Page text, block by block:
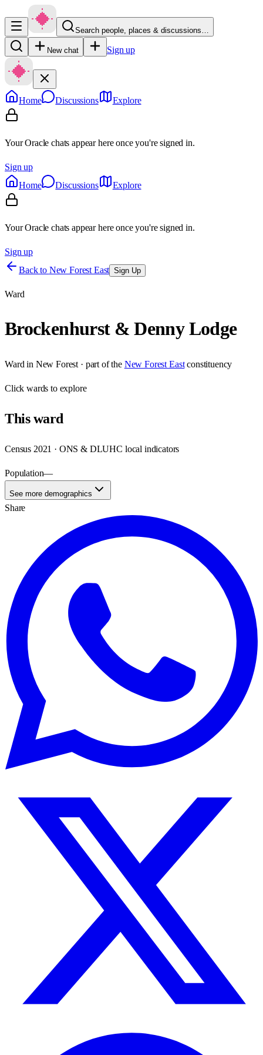
Search people, places & discussions…
New chat Sign up
Home Discussions Explore
Your Oracle chats appear here once you're signed in.
Sign up
Home
Discussions Explore
Your Oracle chats appear here once you're signed in.
Sign up
Back to New Forest East Sign Up
Ward
Brockenhurst & Denny Lodge
Ward in New Forest · part of the New Forest East constituency
Clickwards to explore
Thisward
Census 2021 · ONS & DLUHC local indicators
Population—
See more demographics
Share